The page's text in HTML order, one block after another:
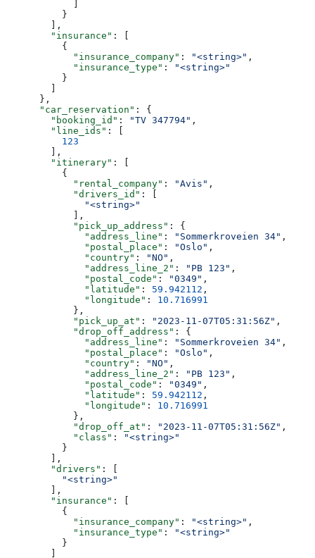
          }
        ],
        "insurance"
: [
          {
            "insurance_company"
: "<string>" ,
            "insurance_type"
:
"<string>"
          }
      },
      "car_reservation"
: {
        "booking_id"
: "TV 347794" ,
        "line_ids"
: [
          123
        ],
        "itinerary"
: [
          {
            "rental_company"
: "Avis" ,
            "drivers_id"
: [
              "<string>"
            ],
            "pick_up_address"
: {
              "address_line"
: "Sommerkroveien 34" ,
              "postal_place"
: "Oslo" ,
              "country"
: "NO" ,
              "address_line_2"
: "PB 123" ,
              "postal_code"
: "0349" ,
              "latitude"
: 59.942112 ,
              "longitude"
: 10.716991
            },
            "pick_up_at"
: "2023-11-07T05:31:56Z" ,
            "drop_off_address"
: {
              "address_line"
: "Sommerkroveien 34" ,
              "postal_place"
: "Oslo" ,
              "country"
: "NO" ,
              "address_line_2"
: "PB 123" ,
              "postal_code"
: "0349" ,
              "latitude"
: 59.942112 ,
              "longitude"
: 10.716991
            },
            "drop_off_at"
: "2023-11-07T05:31:56Z" ,
            "class"
:
"<string>"
          }
        ],
        "drivers"
: [
          "<string>"
        ],
        "insurance"
: [
          {
            "insurance_company"
: "<string>" ,
            "insurance_type"
:
"<string>"
          }